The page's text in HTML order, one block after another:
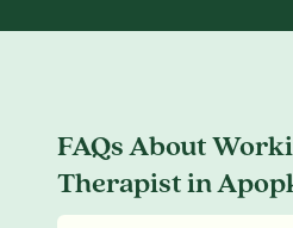
FAQs About
Therapist in